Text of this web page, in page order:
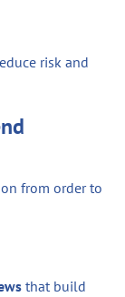
risk and
from order to
that build